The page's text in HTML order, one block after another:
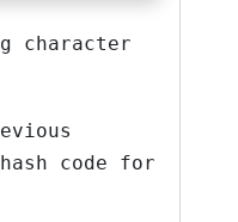
character
code for